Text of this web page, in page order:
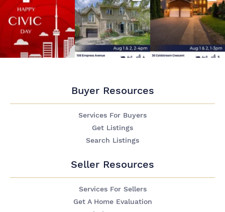
Buyer Resources
Services For Buyers
Get Listings
Search Listings
Seller Resources
Services For Sellers
Get A Home Evaluation